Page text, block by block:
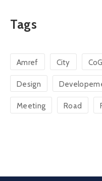
Tags
Amref City CoG
Design
Meeting Road